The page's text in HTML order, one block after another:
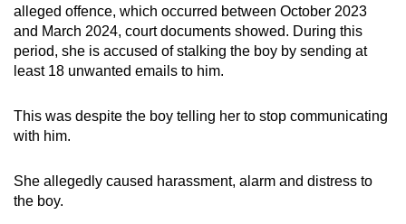
alleged offence, which occurred between October 2023
and March 2024, court documents showed. During this
period, she is accused of stalking the boy by sending at
least 18 unwanted emails to him.
This was despite the boy telling her to stop communicating
with him.
She allegedly caused harassment, alarm and distress to
the boy.